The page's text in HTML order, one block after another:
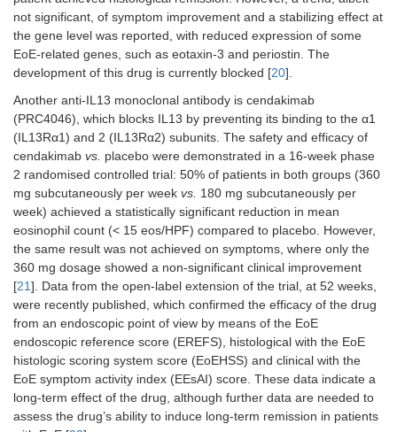
Reslizumab IL-5
Spergel et al.
[26]
Placebo-
controlled,
phase 2
RCT
Omalizumab IgE
Clayton et al.
[29]
Placebo-
controlled,
phase 2
RCT
Benralizumab IL5Rα NCT04543409
Placebo-
controlled,
phase 3
not significant, of symptom improvement and a stabilizing effect at
the gene level was reported, with reduced expression of some
EoE-related genes, such as eotaxin-3 and periostin. The
development of this drug is currently blocked [20].
Another anti-IL13 monoclonal antibody is cendakimab
(PRC4046), which blocks IL13 by preventing its binding to the α1
(IL13Rα1) and 2 (IL13Rα2) subunits. The safety and efficacy of
cendakimab vs. placebo were demonstrated in a 16-week phase
2 randomised controlled trial: 50% of patients in both groups (360
mg subcutaneously per week vs. 180 mg subcutaneously per
week) achieved a statistically significant reduction in mean
eosinophil count (< 15 eos/HPF) compared to placebo. However,
the same result was not achieved on symptoms, where only the
360 mg dosage showed a non-significant clinical improvement
[21]. Data from the open-label extension of the trial, at 52 weeks,
were recently published, which confirmed the efficacy of the drug
from an endoscopic point of view by means of the EoE
endoscopic reference score (EREFS), histological with the EoE
histologic scoring system score (EoEHSS) and clinical with the
EoE symptom activity index (EEsAI) score. These data indicate a
long-term effect of the drug, although further data are needed to
assess the drug’s ability to induce long-term remission in patients